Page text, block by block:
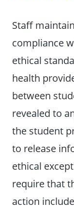
Staff
compliance
ethical
health
between
revealed to
the student
to release
ethical
require that
action